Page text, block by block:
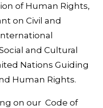
of Human Rights,
on Civil and
and Cultural
Nations Guiding
Human Rights.
on our Code of